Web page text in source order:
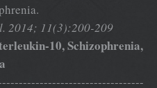
2014; 11(3):200-209
10, Schizophrenia,